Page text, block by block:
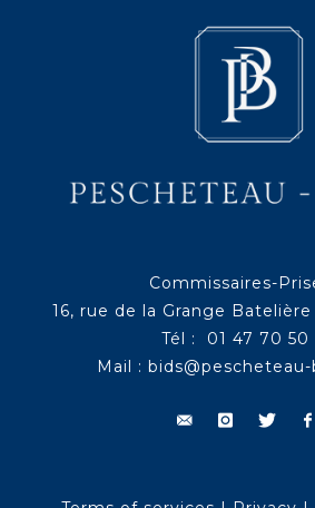
Commissaires-
16, rue de la Grange
Tél : 01 47 70 50
Mail :